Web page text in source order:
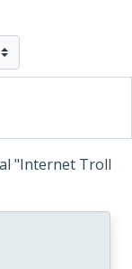
"Internet Troll